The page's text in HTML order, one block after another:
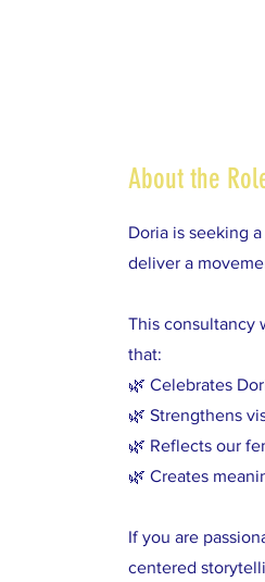
About the
Doria is seeking
deliver a
This consultancy
that:
🌿 Celebrates
🌿 Strengthens
🌿 Reflects our
🌿 Creates
If you are
centered